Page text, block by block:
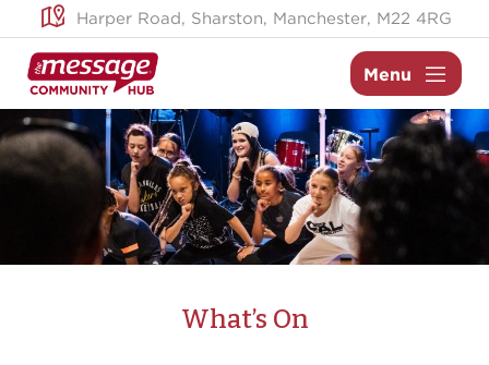
to
content
Harper Road, Sharston, Manchester, M22 4RG
Menu
What’s On